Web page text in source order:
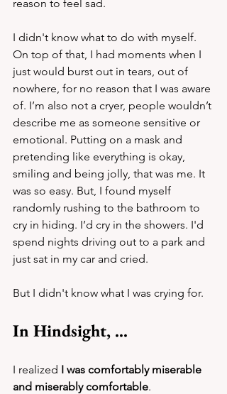
reason to feel sad.
I didn't know what to do with myself.
On top of that, I had moments when I
just would burst out in tears, out of
nowhere, for no reason that I was aware
of. I’m also not a cryer, people wouldn’t
describe me as someone sensitive or
emotional. Putting on a mask and
pretending like everything is okay,
smiling and being jolly, that was me. It
was so easy. But, I found myself
randomly rushing to the bathroom to
cry in hiding. I’d cry in the showers. I'd
spend nights driving out to a park and
just sat in my car and cried.
But I didn't know what I was crying for.
In Hindsight, ...
I realized I was comfortably miserable
and miserably comfortable.